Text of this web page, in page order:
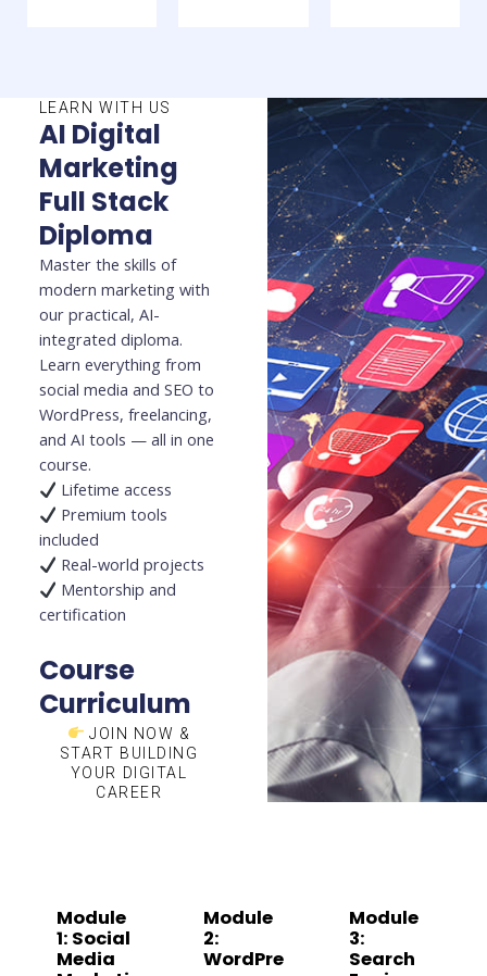
LEARN WITH US
AI Digital
Marketing
Full Stack
Diploma
Master the skills of
modern marketing with
our practical, AI-
integrated diploma.
Learn everything from
social media and SEO to
WordPress, freelancing,
and AI tools — all in one
course.
Lifetime access
Premium tools
included
Real-world projects
Mentorship and
certification
Course
Curriculum
JOIN NOW &
START BUILDING
YOUR DIGITAL
CAREER
Module
1: Social
Media
Module
2:
WordPre
Module
3:
Search